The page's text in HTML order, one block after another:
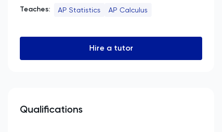
Teaches: AP Statistics AP Calculus
Hire a tutor
Qualifications